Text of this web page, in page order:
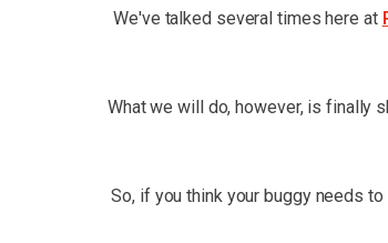
We've talked several times here at
What we will do, however, is finally
So, if you think your buggy needs